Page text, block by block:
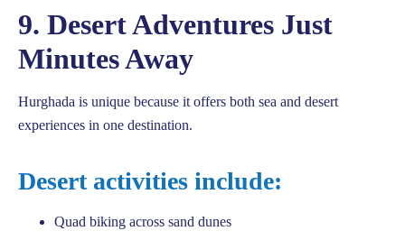
9. Desert Adventures Just
Minutes Away
Hurghada is unique because it offers both sea and desert
experiences in one destination.
Desert activities include:
Quad biking across sand dunes